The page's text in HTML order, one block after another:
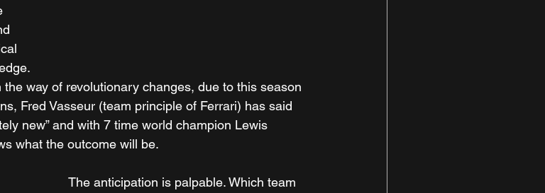
way of revolutionary changes, due to this season
Fred Vasseur (team principle of Ferrari) has said
new” and with 7 time world champion Lewis
what the outcome will be.
The anticipation is palpable. Which team